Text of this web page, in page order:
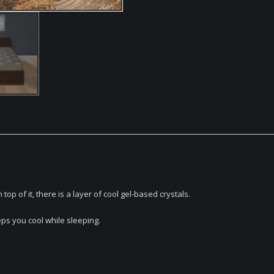
of it, there is a layer of cool gel-based crystals.
you cool while sleeping.